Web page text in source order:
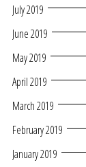
July 2019
June 2019
May 2019
April 2019
March 2019
February 2019
January 2019